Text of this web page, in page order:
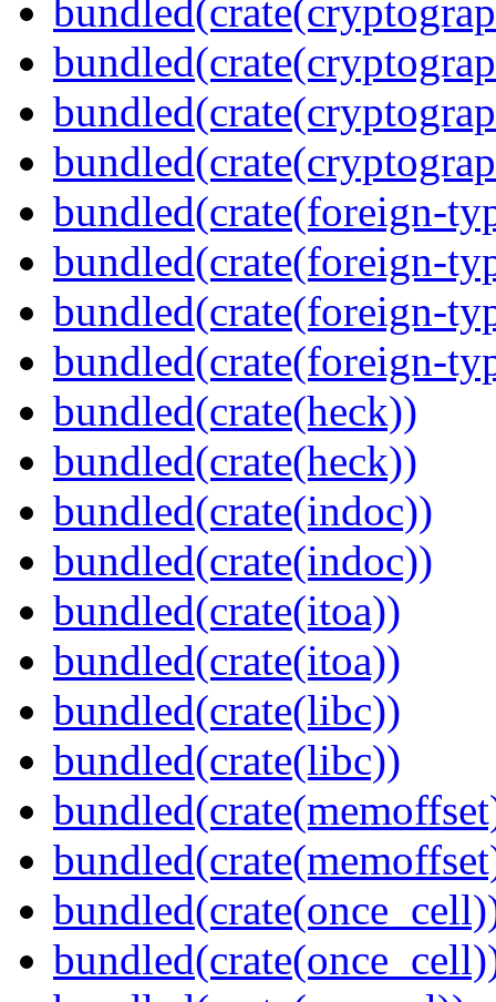
bundled(crate(foreign-
bundled(crate(foreign-
bundled(crate(foreign-
bundled(crate(foreign-
bundled(crate(heck))
bundled(crate(heck))
bundled(crate(indoc))
bundled(crate(indoc))
bundled(crate(itoa))
bundled(crate(itoa))
bundled(crate(libc))
bundled(crate(libc))